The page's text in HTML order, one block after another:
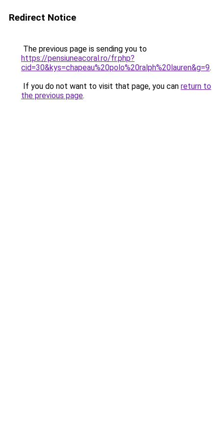
Redirect Notice
The previous page is sending you to
https://pensiuneacoral.ro/fr.php?
cid=30&kys=chapeau%20polo%20ralph%20lauren&g=9.
If you do not want to visit that page, you can return to
the previous page.